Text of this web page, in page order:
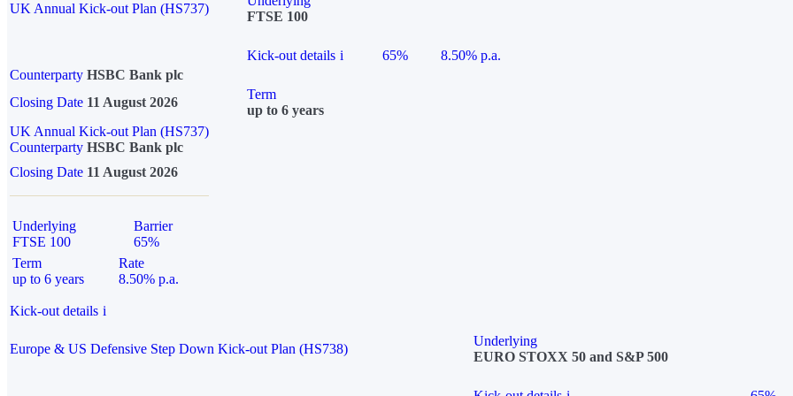
UK Annual Kick-out Plan (HS737)
FTSE 100
Kick-out details i 65%
8.50% p.a.
Counterparty HSBC Bank plc
Closing Date 11 August 2026
Term
up to 6 years
UK Annual Kick-out Plan (HS737)
Counterparty HSBC Bank plc
Closing Date 11 August 2026
Underlying
FTSE 100
Barrier
65%
Term
up to 6 years
Rate
8.50% p.a.
Kick-out details i
Europe & US Defensive Step Down Kick-out Plan (HS738)
Underlying
EURO STOXX 50 and S&P 500